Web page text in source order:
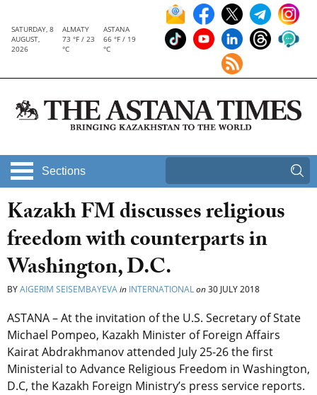
SATURDAY, 8
AUGUST,
2026
ALMATY
73 °F / 23
°C
ASTANA
66 °F / 19
°C
Sections
Kazakh FM discusses religious
freedom with counterparts in
Washington, D.C.
BYAIGERIM SEISEMBAYEVAin INTERNATIONALon30 JULY 2018
ASTANA – At the invitation of the U.S. Secretary of State
Michael Pompeo, Kazakh Minister of Foreign Affairs
Kairat Abdrakhmanov attended July 25-26 the first
Ministerial to Advance Religious Freedom in Washington,
D.C, the Kazakh Foreign Ministry’s press service reports.